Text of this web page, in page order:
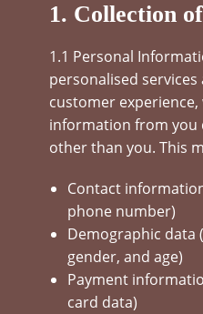
1. Collection
1.1 Personal
personalised
customer
information from you
other than you. This
Contact
phone number)
Demographic data
gender, and age)
Payment
card data)